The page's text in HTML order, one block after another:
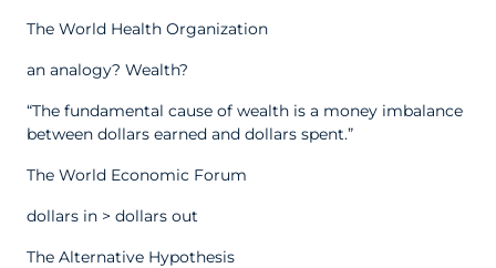
The World Health Organization
an analogy? Wealth?
“The fundamental cause of wealth is a money imbalance
between dollars earned and dollars spent.”
The World Economic Forum
dollars in > dollars out
The Alternative Hypothesis